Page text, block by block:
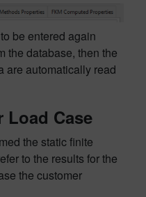
be entered again
the database, then the
are automatically read
Load Case
the static finite
to the results for the
the customer